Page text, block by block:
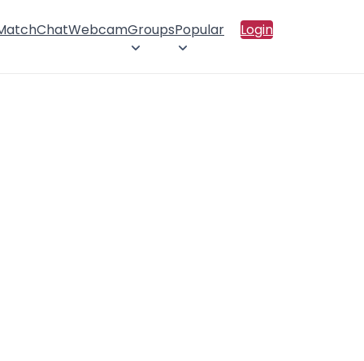
ChatWebcamGroupsPopular Login